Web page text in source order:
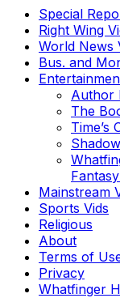
Special
Right Wing
World News
Bus. and
Author
The
Time’s
Mainstream
Sports Vids
Religious
About
Terms of
Privacy
Whatfinger